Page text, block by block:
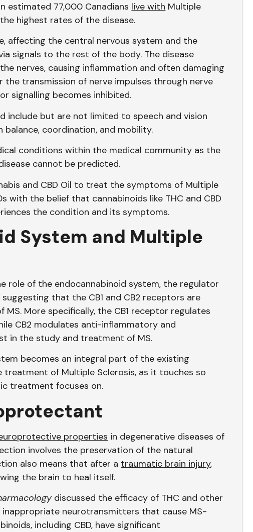
estimated 77,000 Canadians live with Multiple
highest rates of the disease.
affecting the central nervous system and the
signals to the rest of the body. The disease
nerves, causing inflammation and often damaging
transmission of nerve impulses through nerve
signalling becomes inhibited.
include but are not limited to speech and vision
coordination, and mobility.
conditions within the medical community as the
cannot be predicted.
and CBD Oil to treat the symptoms of Multiple
with the belief that cannabinoids like THC and CBD
the condition and its symptoms.
System and Multiple
role of the endocannabinoid system, the regulator
that the CB1 and CB2 receptors are
More specifically, the CB1 receptor regulates
CB2 modulates anti-inflammatory and
in the study and treatment of MS.
becomes an integral part of the existing
of Multiple Sclerosis, as it touches so
treatment focuses on.
properties in degenerative diseases of
involves the preservation of the natural
also means that after a traumatic brain injury,
the brain to heal itself.
discussed the efficacy of THC and other
neurotransmitters that cause MS-
including CBD, have significant